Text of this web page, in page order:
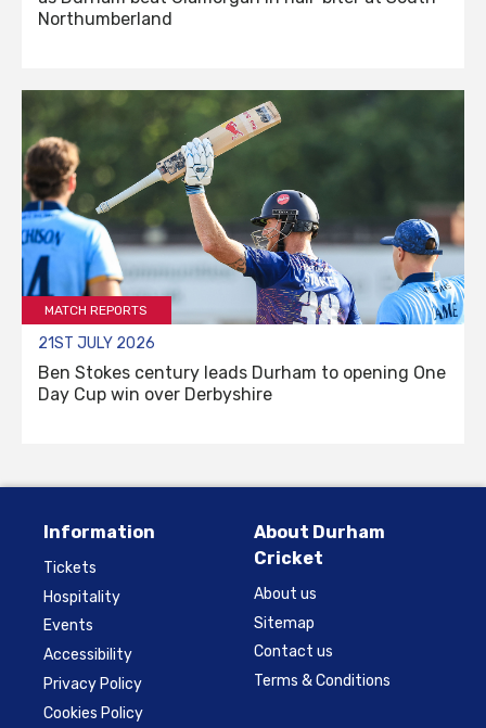
Northumberland
MATCH REPORTS
21ST JULY 2026
Ben Stokes century leads Durham to opening One
Day Cup win over Derbyshire
Information
Tickets
Hospitality
Events
Accessibility
Privacy Policy
Cookies Policy
About Durham
Cricket
About us
Sitemap
Contact us
Terms & Conditions